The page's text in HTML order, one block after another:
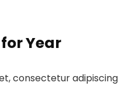
Year
consectetur adipiscing